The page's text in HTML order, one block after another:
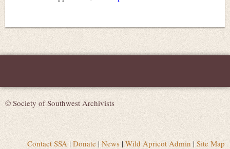
© Society of Southwest Archivists
Contact SSA | Donate | News| Wild Apricot Admin | Site Map